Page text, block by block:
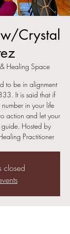
Crystal
Healing Space
to be in alignment
It is said that if
in your life
action and let your
guide. Hosted by
Practitioner
closed